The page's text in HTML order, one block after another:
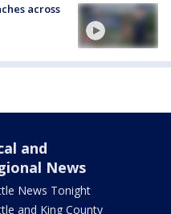
across
and
News
News Tonight
and King County